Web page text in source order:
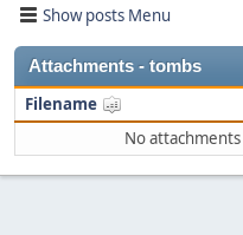
Show posts Menu
Attachments - tombs
Filename
No